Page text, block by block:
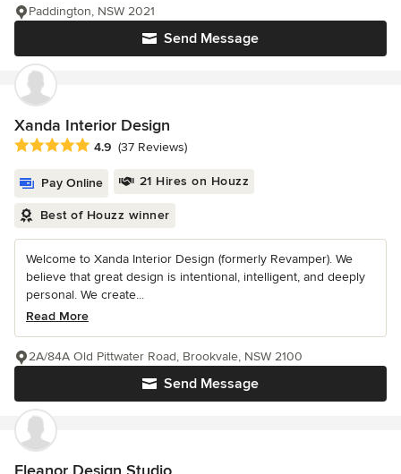
Send Message
Paddington, NSW 2021
Xanda Interior Design
Average rating: 4.9 out of 5 stars
4.9 (37 Reviews)
Pay Online 21 Hires on Houzz
Best of Houzz winner
Welcome to Xanda Interior Design (formerly Revamper). We
believe that great design is intentional, intelligent, and deeply
personal. We create...
Read More
Send Message
2A/84A Old Pittwater Road, Brookvale, NSW 2100